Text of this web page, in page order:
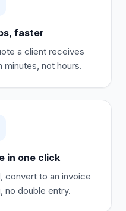
faster
a client receives
minutes, not hours.
in one click
convert to an invoice
no double entry.